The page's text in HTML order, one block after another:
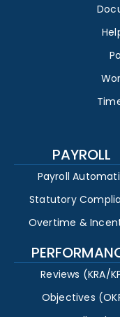
PAYROLL
Payroll
Statutory
Overtime &
Reviews (KRA/
Objectives